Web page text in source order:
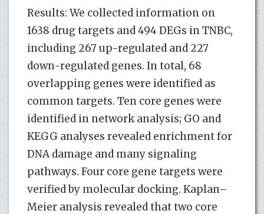
Results: We collected information on
1638 drug targets and 494 DEGs in TNBC,
including 267 up-regulated and 227
down-regulated genes. In total, 68
overlapping genes were identified as
common targets. Ten core genes were
identified in network analysis; GO and
KEGG analyses revealed enrichment for
DNA damage and many signaling
pathways. Four core gene targets were
verified by molecular docking. Kaplan–
Meier analysis revealed that two core